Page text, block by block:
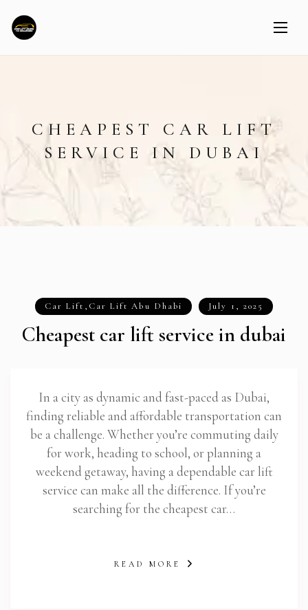
CHEAPEST CAR LIFT
SERVICE IN DUBAI
Car Lift , Car Lift Abu Dhabi July 1, 2025
Cheapest car lift service in dubai
In a city as dynamic and fast-paced as Dubai,
finding reliable and affordable transportation can
be a challenge. Whether you’re commuting daily
for work, heading to school, or planning a
weekend getaway, having a dependable car lift
service can make all the difference. If you’re
searching for the cheapest car…
READ MORE